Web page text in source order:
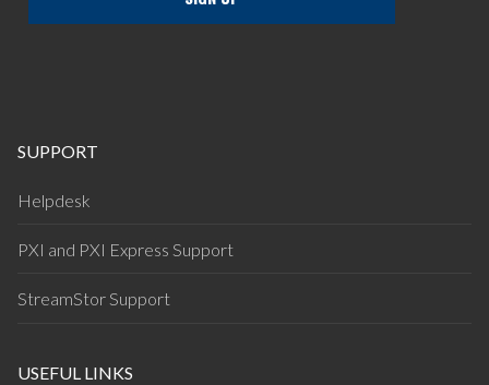
SUPPORT
Helpdesk
PXI and PXI Express Support
StreamStor Support
USEFUL LINKS